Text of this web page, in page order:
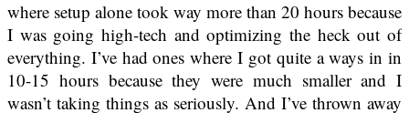
where setup alone took way more than 20 hours because
I was going high-tech and optimizing the heck out of
everything. I’ve had ones where I got quite a ways in in
10-15 hours because they were much smaller and I
wasn’t taking things as seriously. And I’ve thrown away